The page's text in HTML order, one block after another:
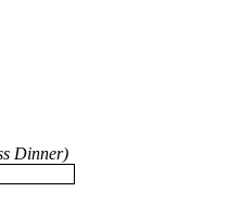
Dinner)